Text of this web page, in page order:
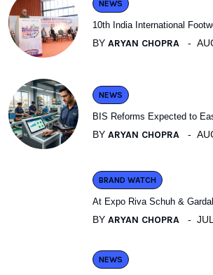
NEWS
10th India International
BY ARYAN CHOPRA
NEWS
BIS Reforms Expected to
BY ARYAN CHOPRA
BRAND WATCH
At Expo Riva Schuh &
BY ARYAN CHOPRA
NEWS